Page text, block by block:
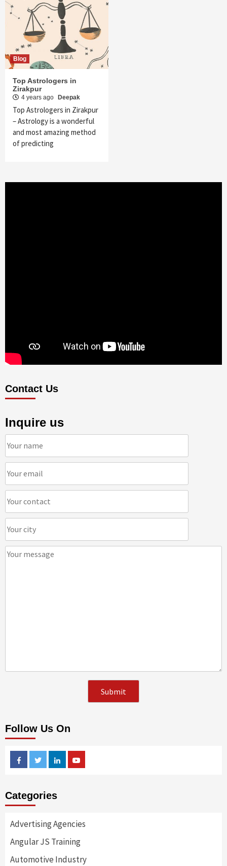
Blog
Top Astrologers in
Zirakpur
4 years ago Deepak
Top Astrologers in Zirakpur
– Astrology is a wonderful
and most amazing method
of predicting
Contact Us
Inquire us
Follow Us On
FacebookTwitterLinkedin
Categories
Advertising Agencies
Angular JS Training
Automotive Industry